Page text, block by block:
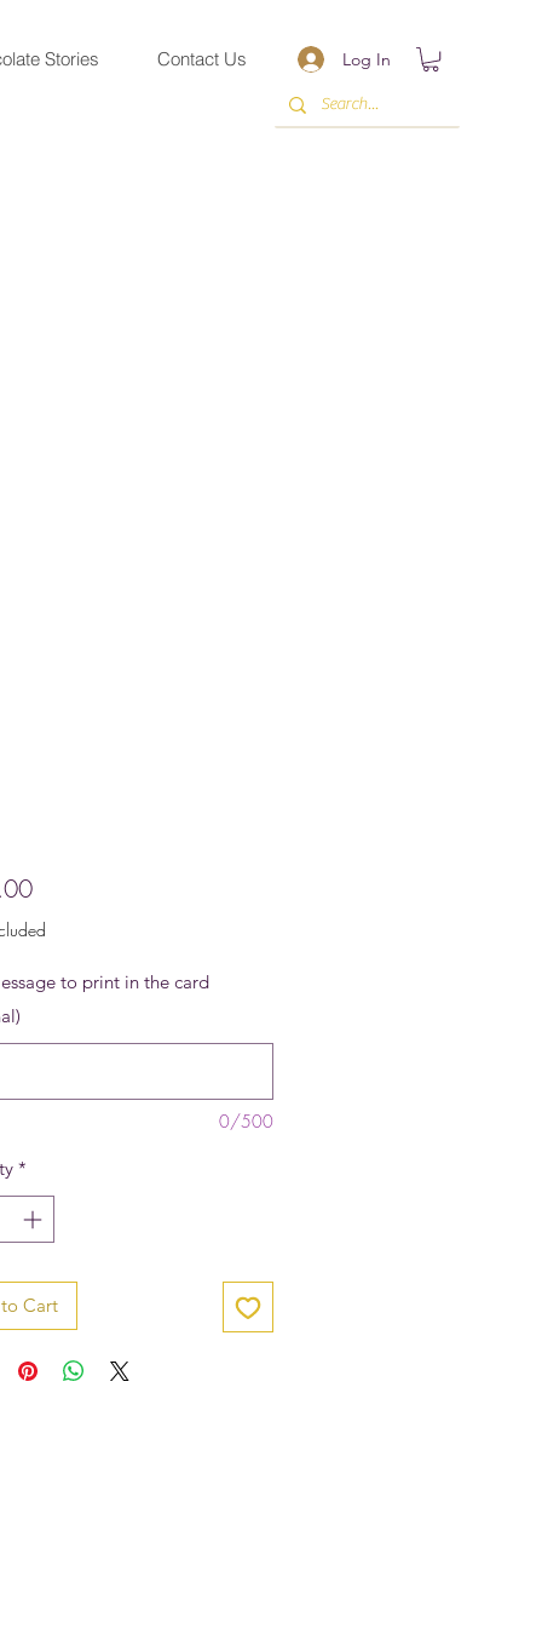
Stories Contact Us Log In
Price
to print in the card
0/500
*
Cart